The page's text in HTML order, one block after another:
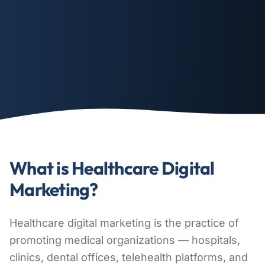
What is Healthcare Digital
Marketing?
Healthcare digital marketing is the practice of
promoting medical organizations — hospitals,
clinics, dental offices, telehealth platforms, and